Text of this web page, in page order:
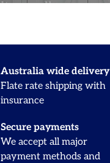
Australia wide delivery
Flate rate shipping with
insurance
Secure payments
We accept all major
payment methods and